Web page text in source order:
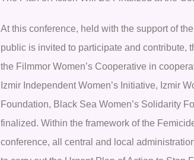
At this conference, held with the support of
public is invited to participate and contribute,
the Filmmor Women’s Cooperative in
Izmir Independent Women’s Initiative, Izmir
Foundation, Black Sea Women’s Solidarity
finalized. Within the framework of the
conference, all central and local